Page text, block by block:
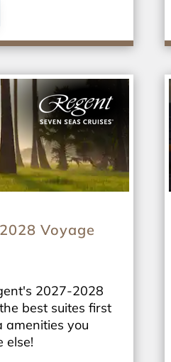
Voyage
2027-2028
best suites first
amenities you
else!